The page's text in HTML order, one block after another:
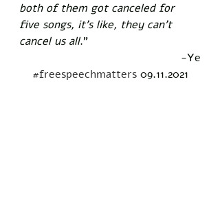
both of them got canceled for
five songs, it’s like, they can’t
cancel us all.”
-Ye
#freespeechmatters 09.11.2021